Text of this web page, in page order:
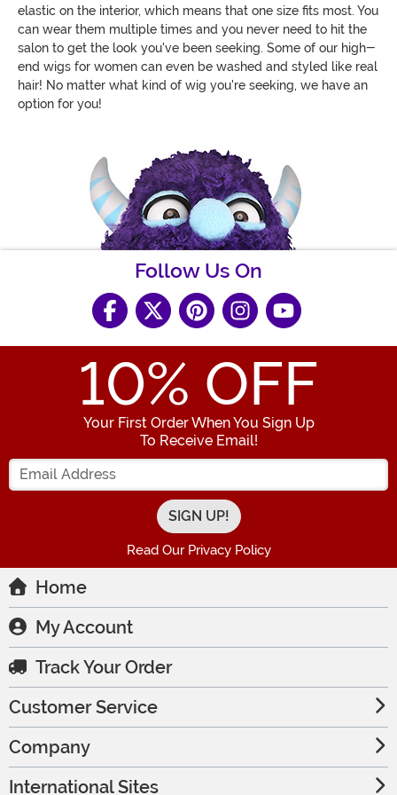
elastic on the interior, which means that one size fits most. You
can wear them multiple times and you never need to hit the
salon to get the look you've been seeking. Some of our high-
end wigs for women can even be washed and styled like real
hair! No matter what kind of wig you're seeking, we have an
option for you!
Follow Us On
10% OFF
Your First Order When You Sign Up
To Receive Email!
Enter your Email Address
Read Our Privacy Policy
Home
My Account
Track Your Order
Customer Service
Company
International Sites